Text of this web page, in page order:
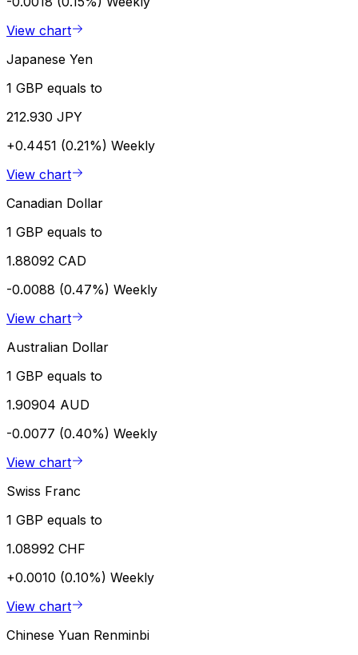
View chart
Japanese Yen
1 GBP equals to
212.930 JPY
+0.4451 (0.21%) Weekly
View chart
Canadian Dollar
1 GBP equals to
1.88092 CAD
-0.0088 (0.47%) Weekly
View chart
Australian Dollar
1 GBP equals to
1.90904 AUD
-0.0077 (0.40%) Weekly
View chart
Swiss Franc
1 GBP equals to
1.08992 CHF
+0.0010 (0.10%) Weekly
View chart
Chinese Yuan Renminbi